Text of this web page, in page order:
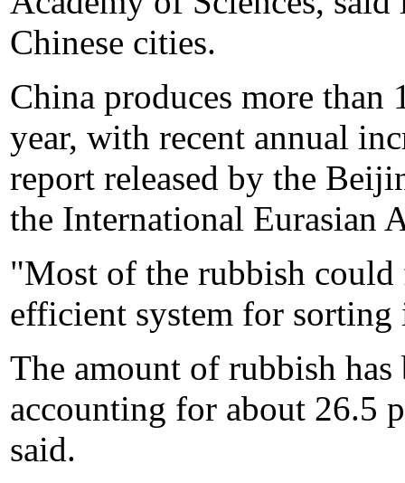
Chinese cities.
China produces more
year, with recent annual
report released by the
the International Eurasian
"Most of the rubbish could
efficient system for sorting
The amount of rubbish
accounting for about 26.5
said.